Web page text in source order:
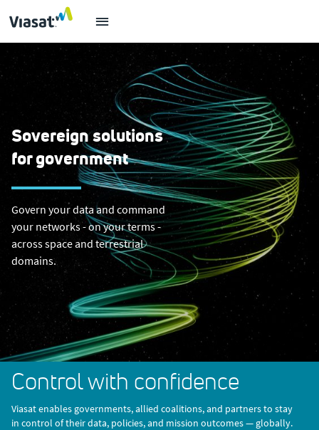
Sovereign solutions
for government
Govern your data and command
your networks - on your terms -
across space and terrestrial
domains.
Control with confidence
Viasat enables governments, allied coalitions, and partners to stay
in control of their data, policies, and mission outcomes — globally.